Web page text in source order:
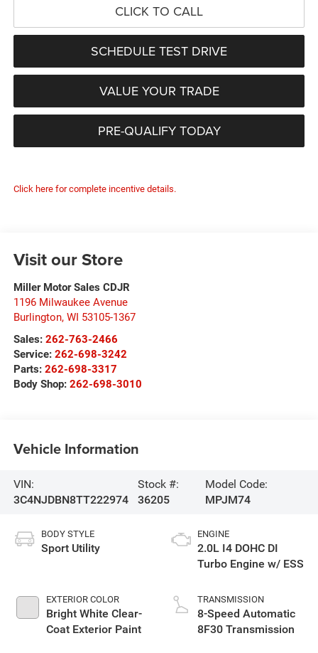
CLICK TO CALL
SCHEDULE TEST DRIVE
VALUE YOUR TRADE
PRE-QUALIFY TODAY
Click here for complete incentive details.
Visit our Store
Miller Motor Sales CDJR
1196 Milwaukee Avenue
Burlington, WI 53105-1367
Sales: 262-763-2466
Service: 262-698-3242
Parts: 262-698-3317
Body Shop: 262-698-3010
Vehicle Information
VIN:
3C4NJDBN8TT222974
Stock #:
36205
Model Code:
MPJM74
BODY STYLE
Sport Utility
EXTERIOR COLOR
Bright White Clear-
Coat Exterior Paint
ENGINE
2.0L I4 DOHC DI
Turbo Engine w/ ESS
TRANSMISSION
8-Speed Automatic
8F30 Transmission